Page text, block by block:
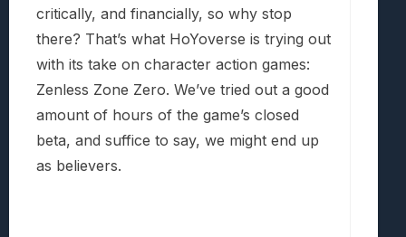
critically, and financially, so why stop
there? That’s what HoYoverse is trying out
with its take on character action games:
Zenless Zone Zero. We’ve tried out a good
amount of hours of the game’s closed
beta, and suffice to say, we might end up
as believers.